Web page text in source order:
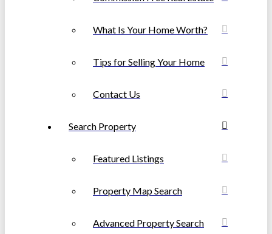
What Is Your Home Worth?
Tips for Selling Your Home
Contact Us
Search Property
Featured Listings
Property Map Search
Advanced Property Search